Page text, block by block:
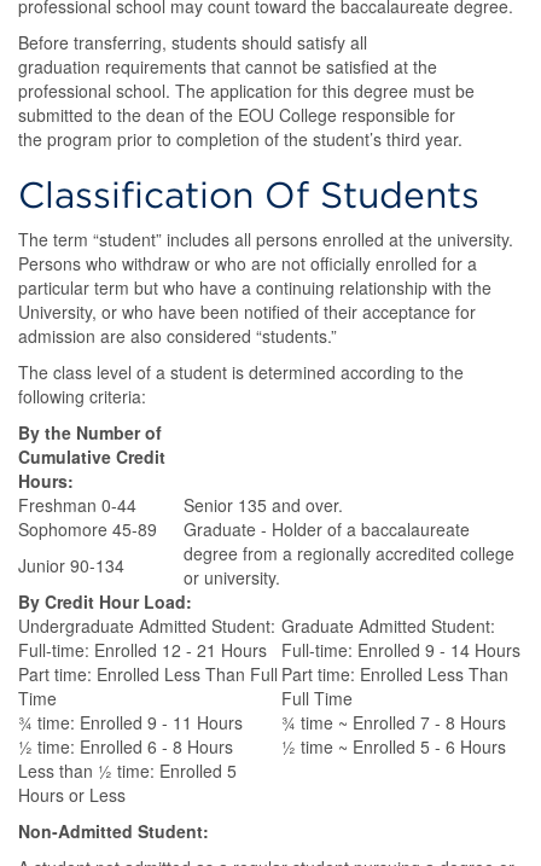
professional school may count toward the baccalaureate degree.
Before transferring, students should satisfy all
graduation requirements that cannot be satisfied at the
professional school. The application for this degree must be
submitted to the dean of the EOU College responsible for
the program prior to completion of the student’s third year.
Classification Of Students
The term “student” includes all persons enrolled at the university.
Persons who withdraw or who are not officially enrolled for a
particular term but who have a continuing relationship with the
University, or who have been notified of their acceptance for
admission are also considered “students.”
The class level of a student is determined according to the
following criteria:
By the Number of
Cumulative Credit
Hours:
Freshman 0-44
Senior 135 and over.
Sophomore 45-89
Graduate - Holder of a baccalaureate
degree from a regionally accredited college
or university.
Junior 90-134
By Credit Hour Load:
Undergraduate Admitted Student: Graduate Admitted Student:
Full-time: Enrolled 12 - 21 Hours
Full-time: Enrolled 9 - 14 Hours
Part time: Enrolled Less Than Full
Time
Part time: Enrolled Less Than
Full Time
¾ time: Enrolled 9 - 11 Hours
¾ time ~ Enrolled 7 - 8 Hours
½ time: Enrolled 6 - 8 Hours
½ time ~ Enrolled 5 - 6 Hours
Less than ½ time: Enrolled 5
Hours or Less
Non-Admitted Student: